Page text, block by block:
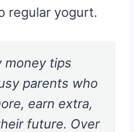
regular yogurt.
money tips
parents who
earn extra,
future. Over